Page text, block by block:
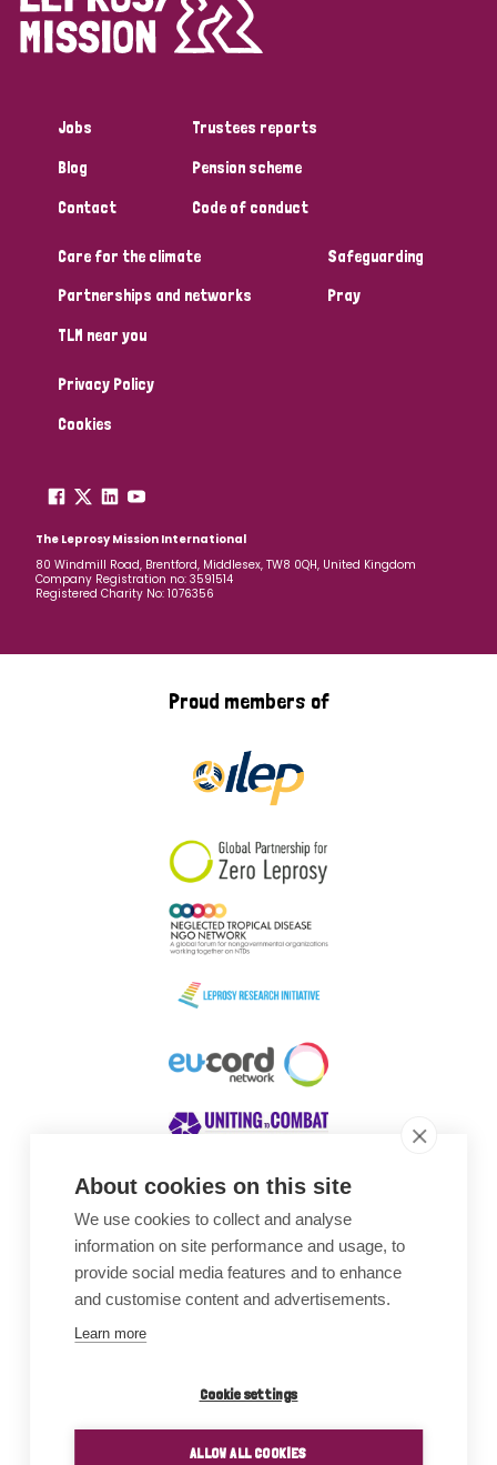
About cookies on this site
We use cookies to collect and analyse
information on site performance and usage, to
provide social media features and to enhance
and customise content and advertisements.
Learn more
Cookie settings
ALLOW ALL COOKIES
Jobs
Blog
Contact
Trustees reports
Pension scheme
Code of conduct
Care for the climate
Partnerships and networks
TLM near you
Safeguarding
Pray
Privacy Policy
Cookies
The Leprosy Mission International
80 Windmill Road, Brentford, Middlesex, TW8 0QH, United Kingdom
Company Registration no: 3591514
Registered Charity No: 1076356
Proud members of
Awards